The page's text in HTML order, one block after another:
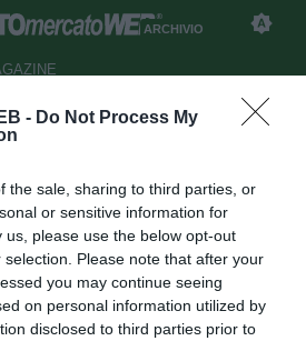
- Do Not Process My
the sale, sharing to third parties, or
or sensitive information for
please use the below opt-out
Please note that after your
you may continue seeing
on personal information utilized by
disclosed to third parties prior to
ARCHIVIO
arrivo Raffaele
Zorzoli
14:13